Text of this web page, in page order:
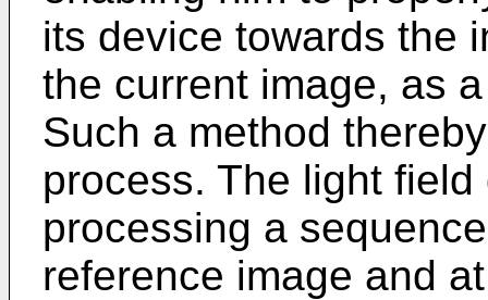
its device towards the
the current image, as
Such a method
process. The light
processing a
reference image and